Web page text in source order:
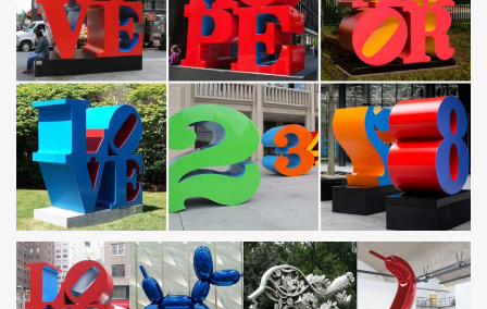
VNTG LARGE RUSTIC METAL 3D FISH SCULPTURE YARD ART
LIGHT UP LANTERN … Metal fish garden yard art, …
Metal Yard Sculptures | Metal Garden Art | Wind & Weather
Our collection of metal wind spinners & metal garden art is sure to
enchant! … Metal Yard Sculpture. … Large Blue Metal Butterfly
GO7681. 0 0 0 5.
Size Large Metal Art For Less | Overstock
Size Large Metal Art : Overstock … Statements2000 Silver Etched
Modern Metal Wall Art Sculpture by Jon Allen – Silver Plumage. 13
Reviews. Quick View
Large Metal Sculptures, Large Metal Sculptures … –
Alibaba
… Wholesale Various High Quality Large Metal Sculptures …